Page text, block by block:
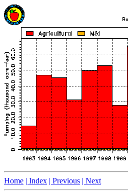
Home | Index | Previous | Next